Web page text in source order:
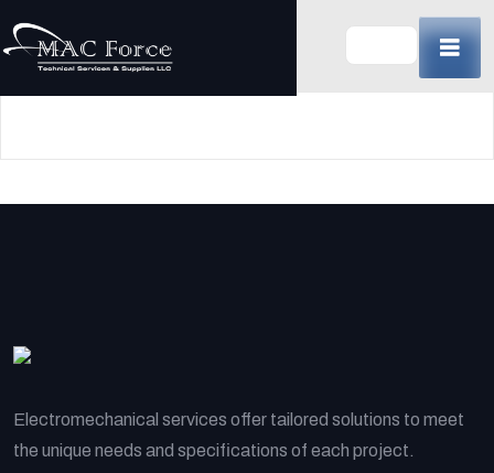
to
Electromechanical services offer tailored solutions to meet
the unique needs and specifications of each project.